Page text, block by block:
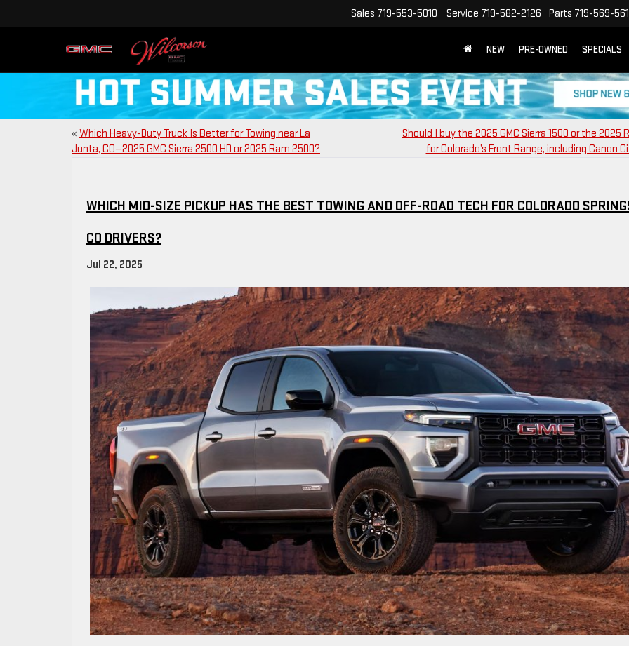
Sales 719-553-5010 Service 719-582-2126 Parts 719-569-
NEW PRE-OWNED SPECIALS
« Which Heavy-Duty Truck Is Better for Towing near La
Junta, CO—2025 GMC Sierra 2500 HD or 2025 Ram 2500?
Should I buy the 2025 GMC Sierra 1500 or the 2025
for Colorado’s Front Range, including Canon
WHICH MID-SIZE PICKUP HAS THE BEST TOWING AND OFF-ROAD TECH FOR COLORADO
CO DRIVERS?
Jul 22, 2025